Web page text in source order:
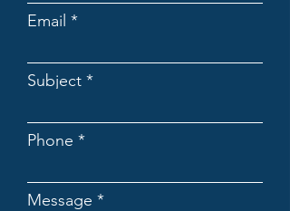
Email
Subject
Phone
Message